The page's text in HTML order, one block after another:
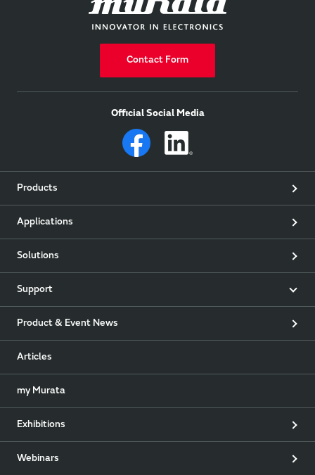
Contact Form
Official Social Media
Products
Applications
Solutions
Support
Product & Event News
Articles
my Murata
Exhibitions
Webinars